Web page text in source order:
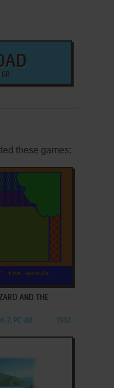
GB
these games:
AND THE
7, PC-88 1982